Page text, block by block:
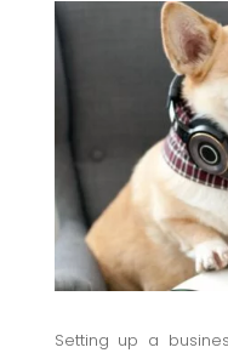
Setting up a